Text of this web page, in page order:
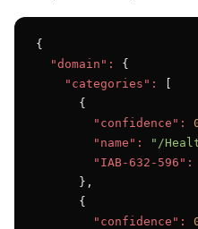
{
"domain":
{
"categories":
      {
"confidence":
"name":
"/
"IAB-632-596":
      },
      {
"confidence":